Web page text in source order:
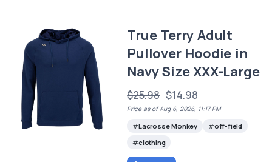
True Terry Adult
Pullover Hoodie in
Navy Size XXX-Large
$25.98 $14.98
Price as of Aug 6, 2026, 11:17 PM
Lacrosse Monkey
off-field
clothing